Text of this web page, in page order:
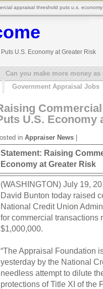
U.S. Economy at Greater Risk
Can you make more money
Government Appraisal Jobs
U.S. Economy
in Appraiser News |
Statement: Raising
Economy at Greater Risk
(WASHINGTON) July 19,
David Bunton today raised
National Credit Union
for commercial transactions
$1,000,000.
“The Appraisal Foundation
yesterday by the National
needless attempt to dilute
protections of Title XI of the
appraisal threshold puts u.s.